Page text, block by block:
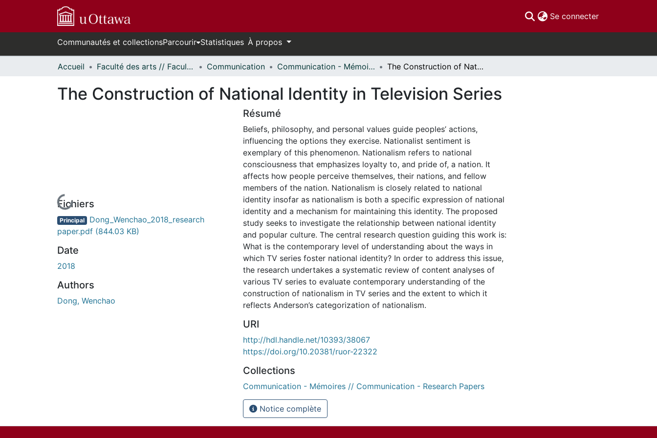
Se connecter(current)
Communautés et collectionsParcourir Statistiques À propos
Accueil Faculté des arts // Faculty of Arts Communication Communication - Mémoires // Communication - Research Papers The Construction of National Identity in Television Series
The Construction of National Identity in Television Series
En cours de chargement...
Fichiers
Principal Dong_Wenchao_2018_research
paper.pdf (844.03 KB)
Date
2018
Authors
Dong, Wenchao
Résumé
Beliefs, philosophy, and personal values guide peoples’ actions,
influencing the options they exercise. Nationalist sentiment is
exemplary of this phenomenon. Nationalism refers to national
consciousness that emphasizes loyalty to, and pride of, a nation. It
affects how people perceive themselves, their nations, and fellow
members of the nation. Nationalism is closely related to national
identity insofar as nationalism is both a specific expression of national
identity and a mechanism for maintaining this identity. The proposed
study seeks to investigate the relationship between national identity
and popular culture. The central research question guiding this work is:
What is the contemporary level of understanding about the ways in
which TV series foster national identity? In order to address this issue,
the research undertakes a systematic review of content analyses of
various TV series to evaluate contemporary understanding of the
construction of nationalism in TV series and the extent to which it
reflects Anderson’s categorization of nationalism.
URI
http://hdl.handle.net/10393/38067
https://doi.org/10.20381/ruor-22322
Collections
Communication - Mémoires // Communication - Research Papers
Notice complète